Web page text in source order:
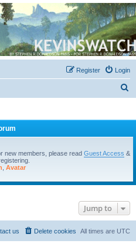
R. Donaldson
Login
Register
h
new members, please read Guest Access &
Avatar
Jump to
All times are UTC
Delete cookies
us